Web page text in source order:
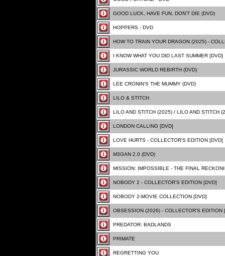
GOOD LUCK, HAVE FUN, DON'T DIE (DVD)
HOPPERS - DVD
HOW TO TRAIN YOUR DRAGON (2025) -
I KNOW WHAT YOU DID LAST SUMMER [DVD]
JURASSIC WORLD REBIRTH (DVD)
LEE CRONIN'S THE MUMMY (DVD)
LILO & STITCH
LILO AND STITCH (2025) / LILO AND STITCH
LONDON CALLING [DVD]
LOVE HURTS - COLLECTOR'S EDITION [DVD]
M3GAN 2.0 (DVD)
MISSION: IMPOSSIBLE - THE FINAL
NOBODY 2 - COLLECTOR'S EDITION [DVD]
NOBODY 2-MOVIE COLLECTION [DVD]
OBSESSION (2026) - COLLECTOR'S EDITION
PREDATOR: BADLANDS
PRIMATE
REGRETTING YOU